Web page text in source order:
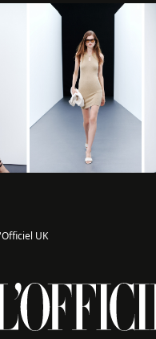
UK